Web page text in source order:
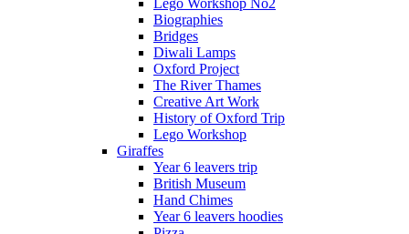
Biographies
Bridges
Diwali Lamps
Oxford Project
The River Thames
Creative Art Work
History of Oxford Trip
Lego Workshop
Giraffes
Year 6 leavers trip
British Museum
Hand Chimes
Year 6 leavers hoodies